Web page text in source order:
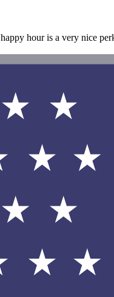
hour is a very nice